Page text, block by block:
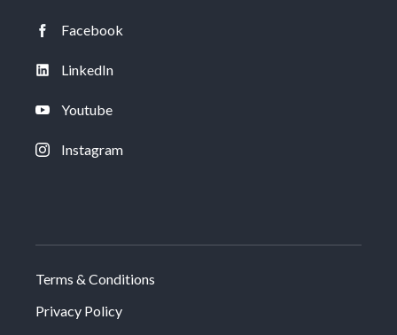
Facebook
LinkedIn
Youtube
Instagram
Terms & Conditions
Privacy Policy